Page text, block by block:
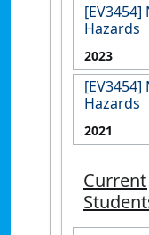
[EV3454]
Hazards
2023
[EV3454]
Hazards
2021
Current